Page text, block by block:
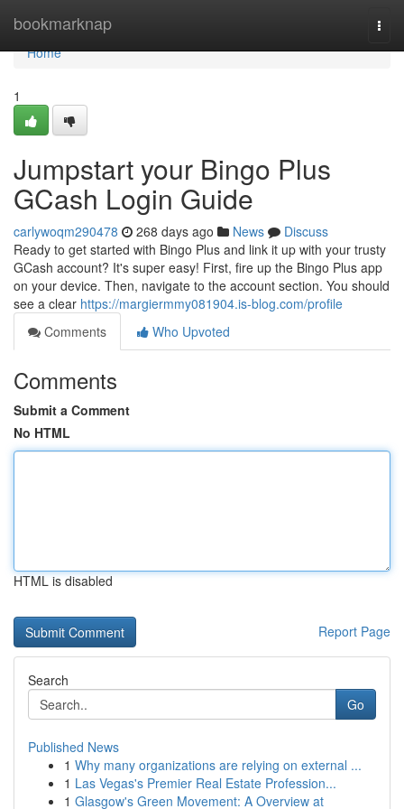
bookmarknap
Home
Home
1
Jumpstart your Bingo Plus
GCash Login Guide
carlywoqm290478 268 days ago News
Discuss
Ready to get started with Bingo Plus and link it up with your trusty
GCash account? It's super easy! First, fire up the Bingo Plus app
on your device. Then, navigate to the account section. You should
see a clear https://margiermmy081904.is-blog.com/profile
Comments
Who Upvoted
Comments
Submit a Comment
No HTML
HTML is disabled
Report Page
Search
Go
Published News
1 Why many organizations are relying on external ...
1 Las Vegas's Premier Real Estate Profession...
1 Glasgow's Green Movement: A Overview at